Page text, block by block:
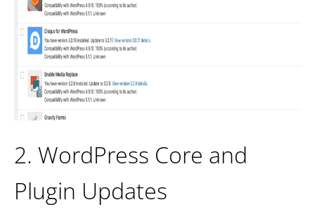
2. WordPress Core and
Plugin Updates